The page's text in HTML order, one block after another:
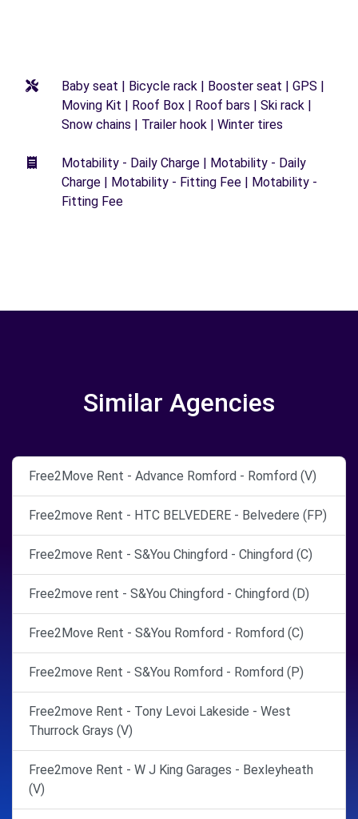
Baby seat | Bicycle rack | Booster seat | GPS |
Moving Kit | Roof Box | Roof bars | Ski rack |
Snow chains | Trailer hook | Winter tires
Motability - Daily Charge | Motability - Daily
Charge | Motability - Fitting Fee | Motability -
Fitting Fee
Similar Agencies
Free2Move Rent - Advance Romford - Romford (V)
Free2move Rent - HTC BELVEDERE - Belvedere (FP)
Free2move Rent - S&You Chingford - Chingford (C)
Free2move rent - S&You Chingford - Chingford (D)
Free2Move Rent - S&You Romford - Romford (C)
Free2move Rent - S&You Romford - Romford (P)
Free2move Rent - Tony Levoi Lakeside - West
Thurrock Grays (V)
Free2move Rent - W J King Garages - Bexleyheath
(V)